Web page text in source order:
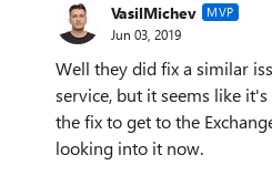
VasilMichev MVP
Jun 03, 2019
Well they did fix a similar
service, but it seems like
the fix to get to the
looking into it now.